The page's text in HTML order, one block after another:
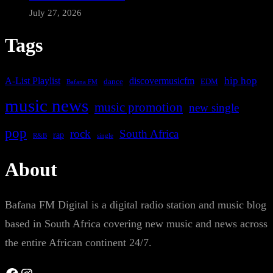
July 27, 2026
Tags
A-List Playlist Bafana FM dance discovermusicfm EDM hip hop
music news music promotion new single
pop R&B rap rock single South Africa
About
Bafana FM Digital is a digital radio station and music blog
based in South Africa covering new music and news across
the entire African continent 24/7.